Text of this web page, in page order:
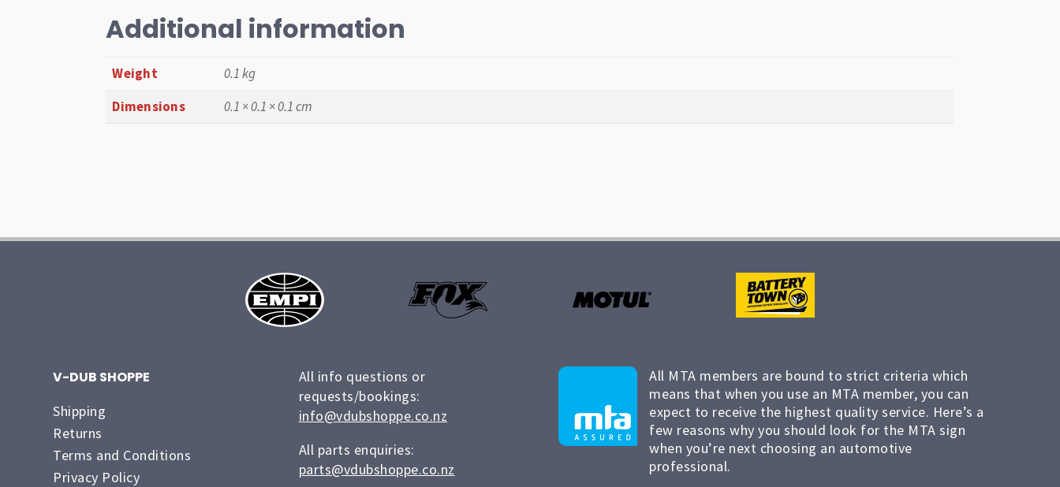
Additional information
Weight
0.1 kg
Dimensions
0.1 × 0.1 × 0.1 cm
V-DUB SHOPPE
Shipping
Returns
Terms and Conditions
Privacy Policy
All info questions or
requests/bookings:
info@vdubshoppe.co.nz
All parts enquiries:
parts@vdubshoppe.co.nz
All MTA members are bound to strict criteria which
means that when you use an MTA member, you can
expect to receive the highest quality service. Here’s a
few reasons why you should look for the MTA sign
when you’re next choosing an automotive
professional.